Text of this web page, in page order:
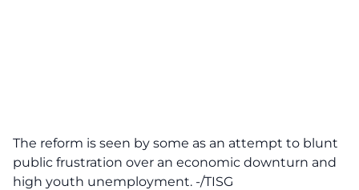
The reform is seen by some as an attempt to blunt
public frustration over an economic downturn and
high youth unemployment. -/TISG